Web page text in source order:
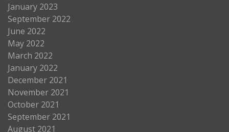
January 2023
September 2022
June 2022
May 2022
March 2022
January 2022
December 2021
November 2021
October 2021
September 2021
August 2021